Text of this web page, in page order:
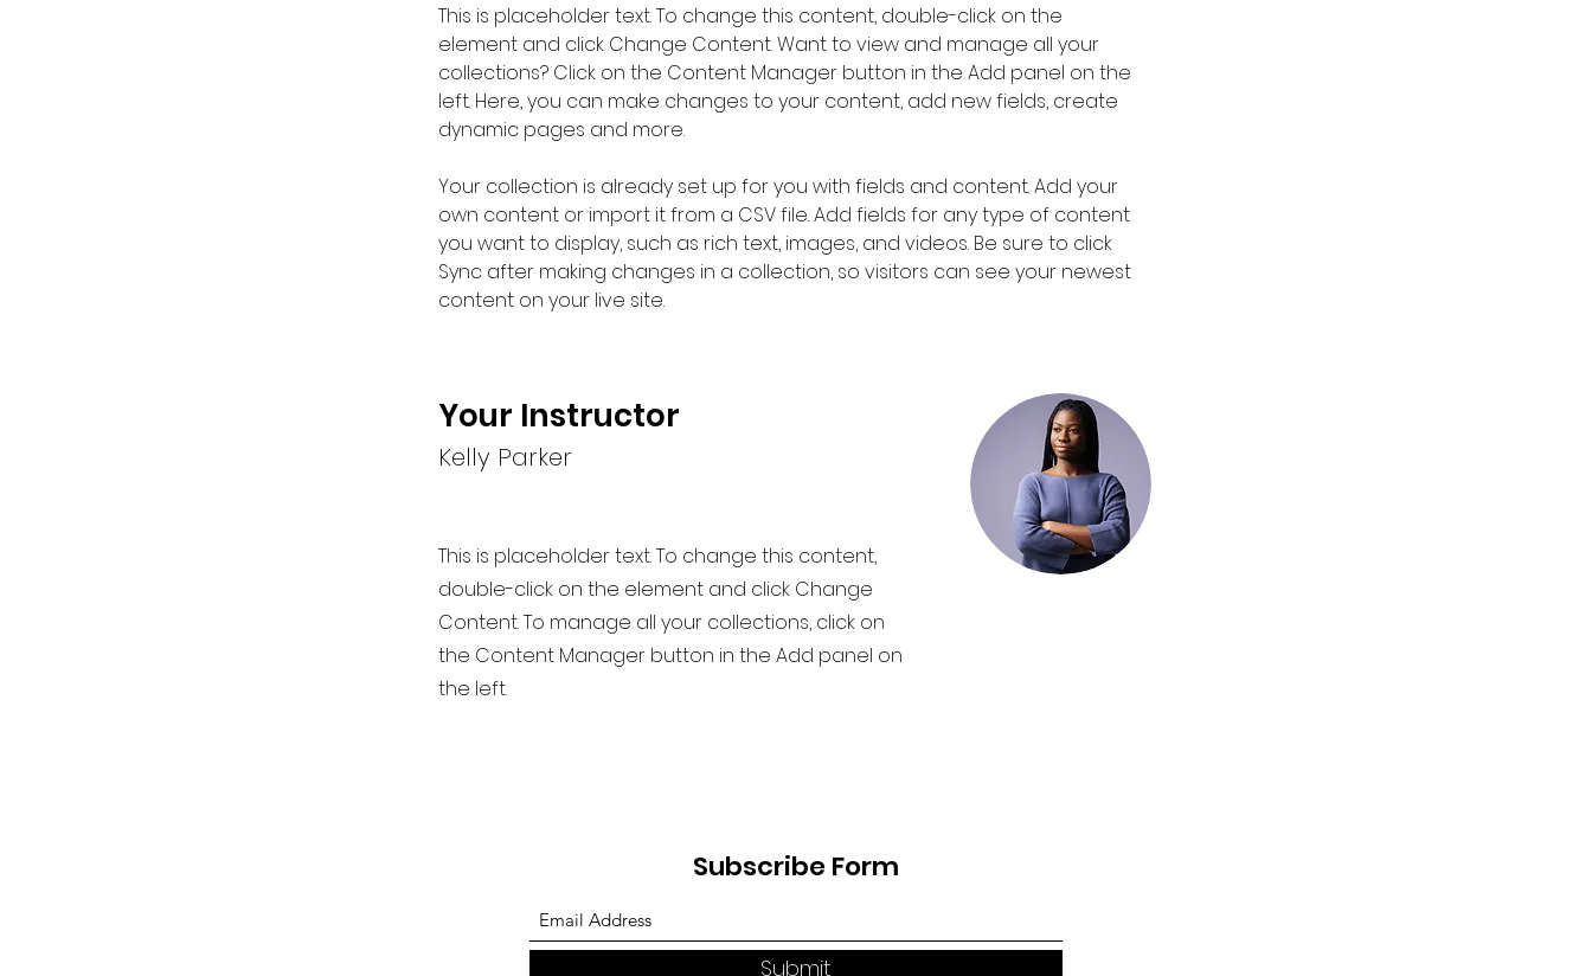
This is placeholder text. To change this content, double-click on the
element and click Change Content. Want to view and manage all your
collections? Click on the Content Manager button in the Add panel on the
left. Here, you can make changes to your content, add new fields, create
dynamic pages and more.
Your collection is already set up for you with fields and content. Add your
own content or import it from a CSV file. Add fields for any type of content
you want to display, such as rich text, images, and videos. Be sure to click
Sync after making changes in a collection, so visitors can see your newest
content on your live site.
Your Instructor
Kelly Parker
This is placeholder text. To change this content,
double-click on the element and click Change
Content. To manage all your collections, click on
the Content Manager button in the Add panel on
the left.
Subscribe Form
Submit